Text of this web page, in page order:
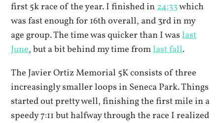
first 5k race of the year. I finished in24:33which
was fast enough for 16th overall, and 3rd in my
age group. The time was quicker than I waslast
June, but a bit behind my time fromlast fall.
The Javier Ortiz Memorial 5K consists of three
increasingly smaller loops in Seneca Park. Things
started out pretty well, finishing the first mile in a
speedy 7:11 but halfway through the race I realized